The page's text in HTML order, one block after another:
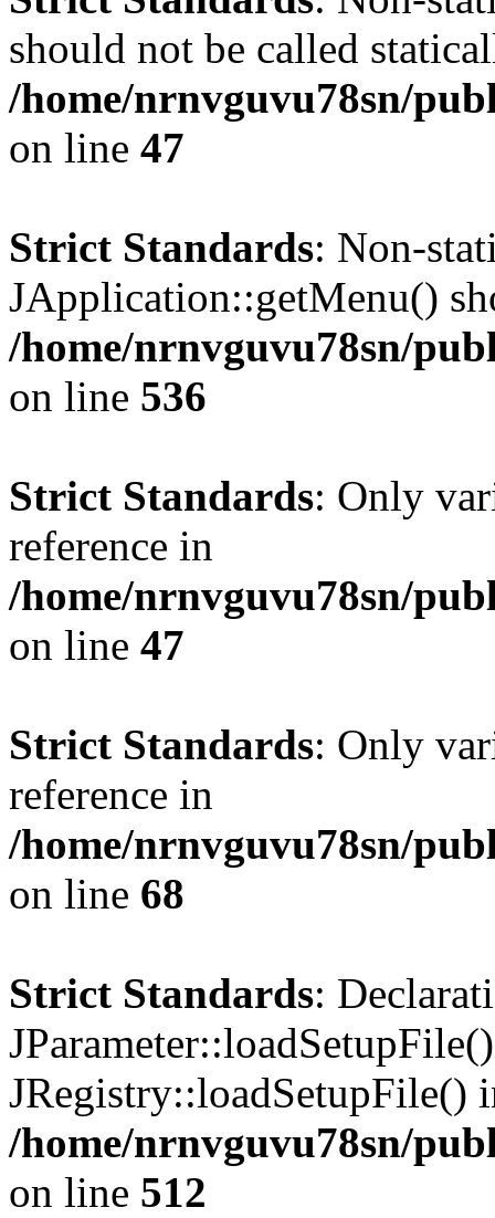
should not be called
/home/nrnvguvu78sn/
on line 47
Strict Standards: Non-
JApplication::getMenu()
/home/nrnvguvu78sn/
on line 536
Strict Standards: Only
reference in
/home/nrnvguvu78sn/
on line 47
Strict Standards: Only
reference in
/home/nrnvguvu78sn/
on line 68
Strict Standards:
JRegistry::loadSetupFile()
/home/nrnvguvu78sn/
on line 512